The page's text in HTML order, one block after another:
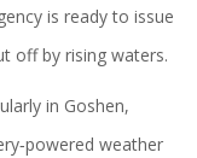
is ready to issue
off by rising waters.
in Goshen,
weather